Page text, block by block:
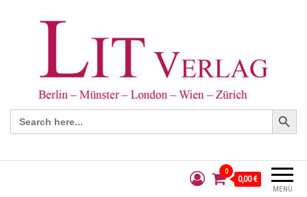
Search
for:
Search Button
MENÜ
0
0,00 €